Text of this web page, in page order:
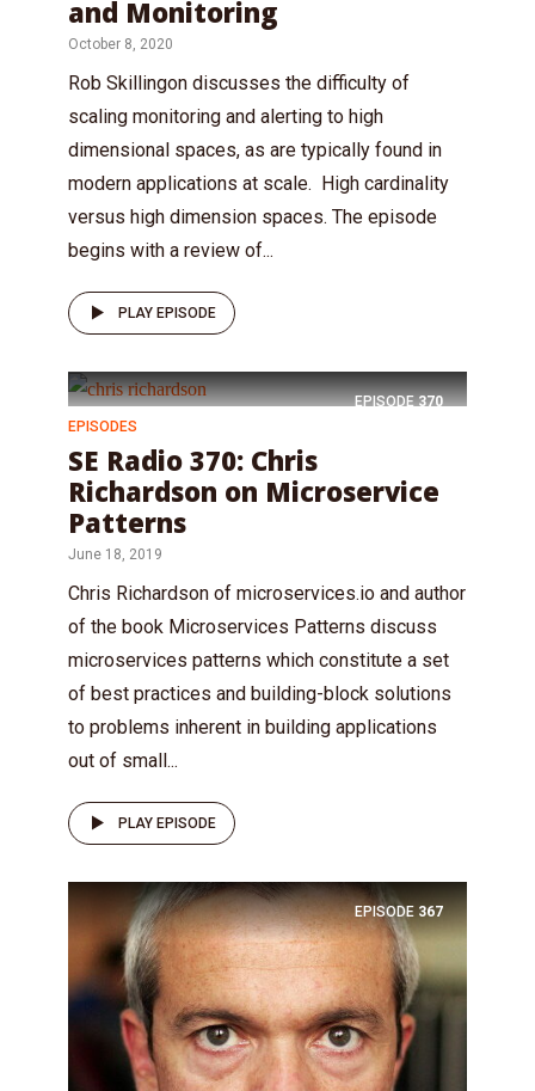
and Monitoring
October 8, 2020
Rob Skillingon discusses the difficulty of
scaling monitoring and alerting to high
dimensional spaces, as are typically found in
modern applications at scale. High cardinality
versus high dimension spaces. The episode
begins with a review of...
PLAY EPISODE
EPISODE 370
EPISODES
SE Radio 370: Chris
Richardson on Microservice
Patterns
June 18, 2019
Chris Richardson of microservices.io and author
of the book Microservices Patterns discuss
microservices patterns which constitute a set
of best practices and building-block solutions
to problems inherent in building applications
out of small...
PLAY EPISODE
EPISODE 367